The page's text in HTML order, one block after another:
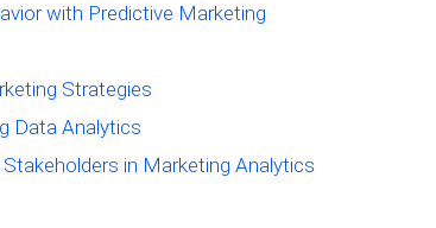
with Predictive Marketing
Strategies
Data Analytics
in Marketing Analytics